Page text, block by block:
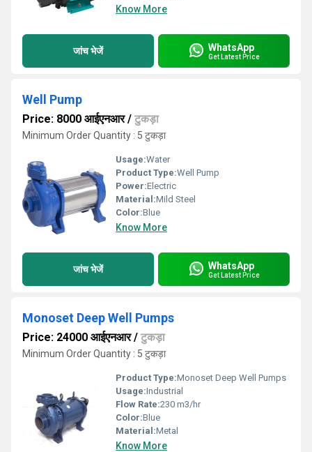
Know More
जांच भेजें WhatsApp
Get Latest Price
Well Pump
Price: 8000 आईएनआर/ टुकड़ा
Minimum Order Quantity : 5 टुकड़ा
Usage:Water
Product Type:Well Pump
Power:Electric
Material:Mild Steel
Color:Blue
Know More
जांच भेजें WhatsApp
Get Latest Price
Monoset Deep Well Pumps
Price: 24000 आईएनआर/ टुकड़ा
Minimum Order Quantity : 5 टुकड़ा
Product Type:Monoset Deep Well Pumps
Usage:Industrial
Flow Rate:230 m3/hr
Color:Blue
Material:Metal
Know More